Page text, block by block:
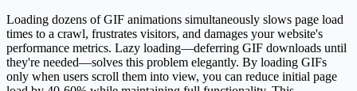
Loading dozens of GIF animations simultaneously slows page load
times to a crawl, frustrates visitors, and damages your website's
performance metrics. Lazy loading—deferring GIF downloads until
they're needed—solves this problem elegantly. By loading GIFs
only when users scroll them into view, you can reduce initial page